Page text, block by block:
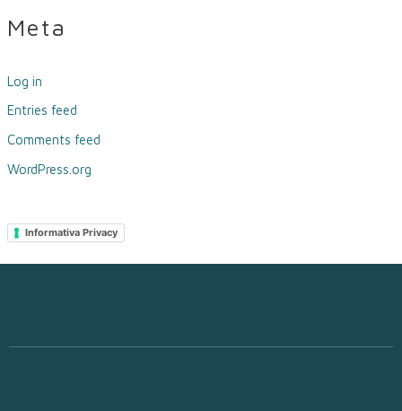
Meta
Log in
Entries feed
Comments feed
WordPress.org
Informativa Privacy